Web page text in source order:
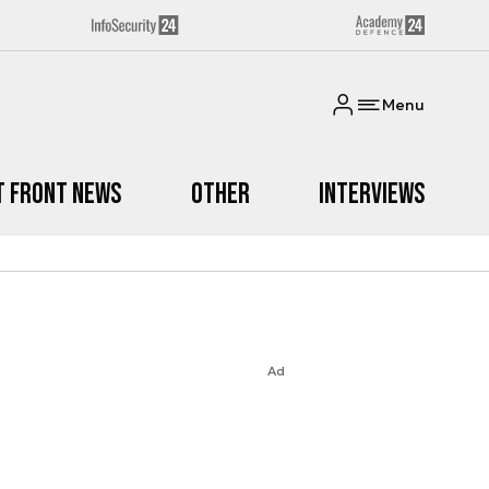
Menu
Front News Other Interviews
Ad